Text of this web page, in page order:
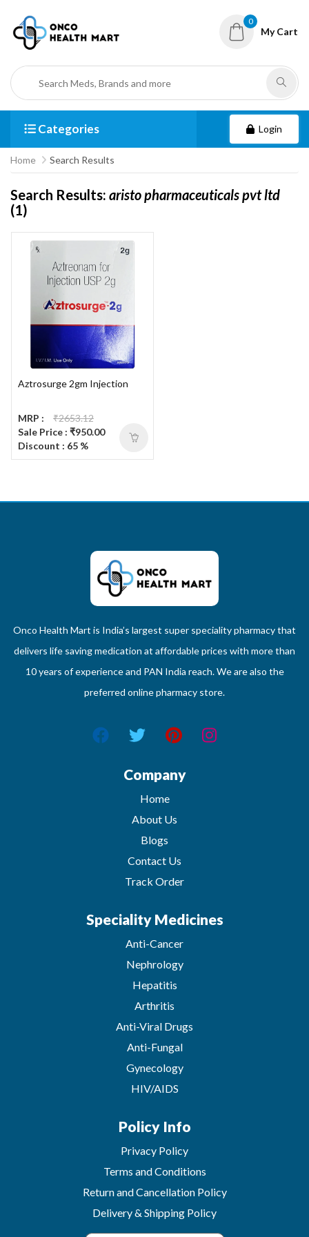
0
My Cart
Categories Login
Home Search Results
Search Results: aristo pharmaceuticals pvt ltd
(1)
Aztrosurge 2gm Injection
MRP :
₹2653.12
Sale Price : ₹950.00
Discount : 65 %
Onco Health Mart is India’s largest super speciality pharmacy that
delivers life saving medication at affordable prices with more than
10 years of experience and PAN India reach. We are also the
preferred online pharmacy store.
Company
Home
About Us
Blogs
Contact Us
Track Order
Speciality Medicines
Anti-Cancer
Nephrology
Hepatitis
Arthritis
Anti-Viral Drugs
Anti-Fungal
Gynecology
HIV/AIDS
Policy Info
Privacy Policy
Terms and Conditions
Return and Cancellation Policy
Delivery & Shipping Policy